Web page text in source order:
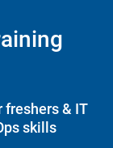
& IT
skills